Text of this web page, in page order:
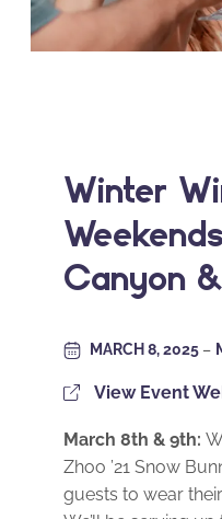
Winter
Canyon
MARCH 8, 2025 –
View Event
March 8th & 9th:
Zhoo ’21 Snow
guests to wear